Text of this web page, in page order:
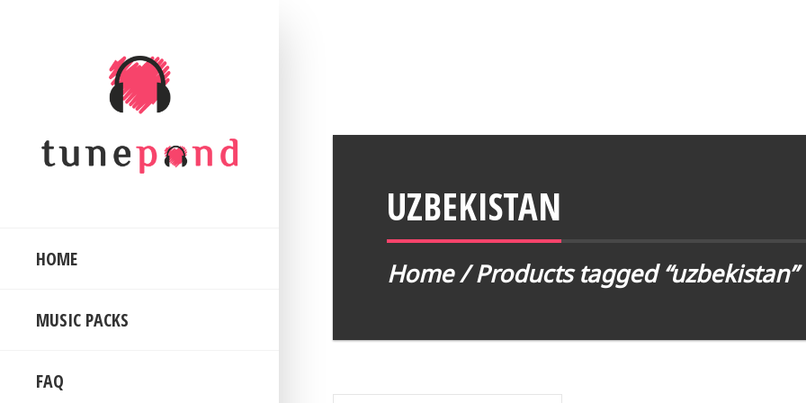
HOME
MUSIC PACKS
FAQ
UZBEKISTAN
Home/ Products tagged “uzbekistan”